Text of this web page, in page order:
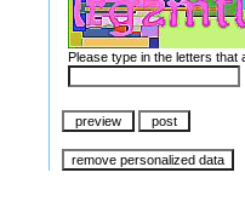
Please type in the letters that